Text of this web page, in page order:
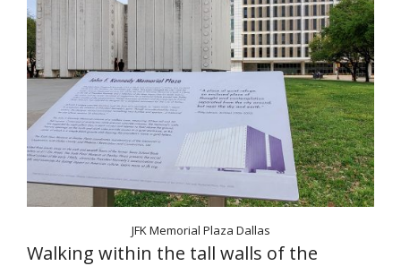
JFK Memorial Plaza Dallas
Walking within the tall walls of the